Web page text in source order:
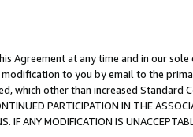
Agreement at any time and in our
to you by email to the
which other than increased Standard
PARTICIPATION IN THE
IF ANY MODIFICATION IS